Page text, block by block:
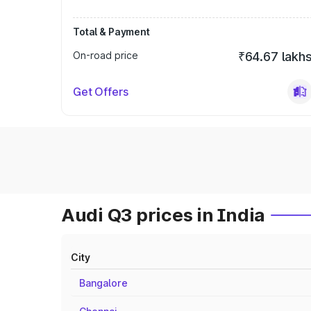
Total & Payment
On-road price
₹64.67
Get Offers
Audi Q3 prices in India
City
Bangalore